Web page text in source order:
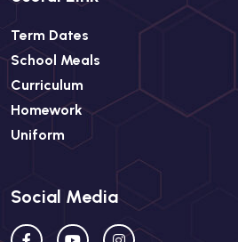
Term Dates
School Meals
Curriculum
Homework
Uniform
Social Media